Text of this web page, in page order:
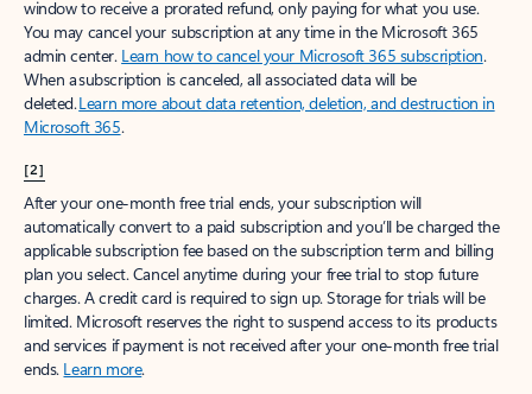
window to receive a prorated refund, only paying for what you use.
You may cancel your subscription at any time in the Microsoft 365
admin center. Learn how to cancel your Microsoft 365 subscription.
When a subscription is canceled, all associated data will be
deleted.Learn more about data retention, deletion, and destruction in
Microsoft 365.
[2]
After your one-month free trial ends, your subscription will
automatically convert to a paid subscription and you’ll be charged the
applicable subscription fee based on the subscription term and billing
plan you select. Cancel anytime during your free trial to stop future
charges. A credit card is required to sign up. Storage for trials will be
limited. Microsoft reserves the right to suspend access to its products
and services if payment is not received after your one-month free trial
ends. Learn more.